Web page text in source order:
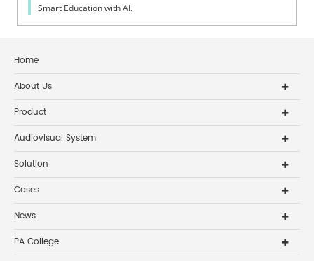
Smart Education with AI.
Home
About Us
Product
Audiovisual System
Solution
Cases
News
PA College